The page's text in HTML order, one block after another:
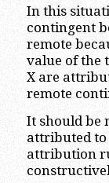
In this
contingent
remote
value of the
X are
remote
It should be
attributed to
attribution